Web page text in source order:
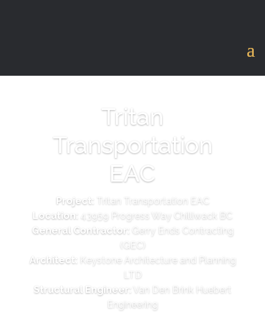
Tritan
Transportation
EAC
Project:
Tritan Transportation EAC
Location: 43959 Progress Way Chilliwack BC
General Contractor:
Gerry Ends Contracting
(GEC)
Architect:
Keystone Architecture and Planning
LTD
Structural Engineer:
Van Den Brink Huebert
Engineering